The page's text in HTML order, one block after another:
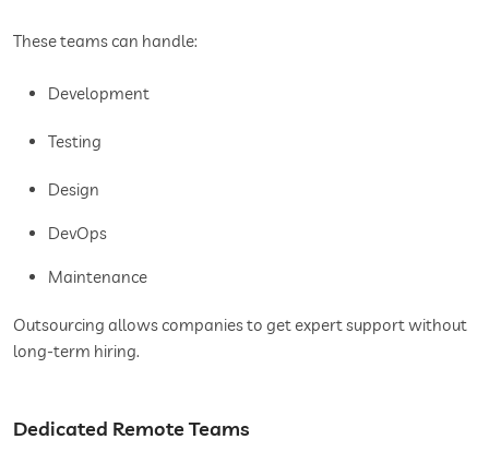
These teams can handle:
Development
Testing
Design
DevOps
Maintenance
Outsourcing allows companies to get expert support without
long-term hiring.
Dedicated Remote Teams